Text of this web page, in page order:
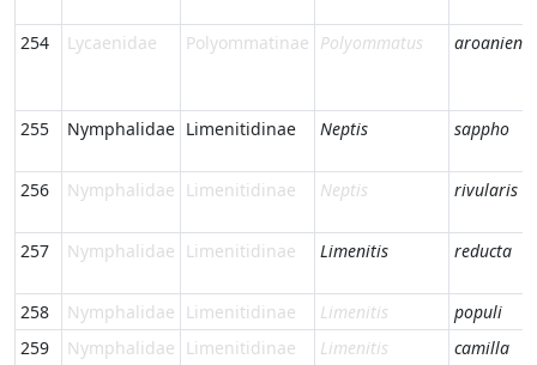
254 Lycaenidae Polyommatinae Polyommatus
255 Nymphalidae Limenitidinae Neptis sappho
256 Nymphalidae Limenitidinae Neptis rivularis
257 Nymphalidae Limenitidinae Limenitis reducta
258 Nymphalidae Limenitidinae Limenitis
populi
259
Nymphalidae Limenitidinae Limenitis
camilla